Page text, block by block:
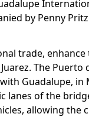
by Penny
trade,
The
Guadalupe,
of the
allowing the